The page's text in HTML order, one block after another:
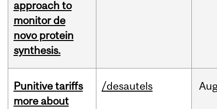
approach to
monitor de
novo protein
synthesis.
Punitive tariffs
more about
/desautels